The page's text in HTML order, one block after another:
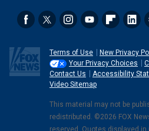
Terms of Use
New Privacy
Your Privacy Choices
Contact Us
Accessibility
Video Sitemap
This material may not be
redistributed. ©2026 FOX